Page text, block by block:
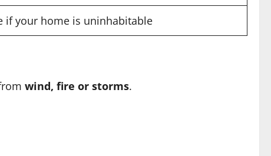
if your home is uninhabitable
wind, fire or storms.